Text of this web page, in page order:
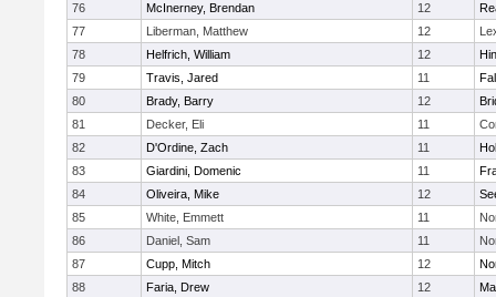
76
McInerney, Brendan 12
77
Liberman, Matthew 12
78
Helfrich, William 12
79
Travis, Jared 11
80
Brady, Barry 12
81
Decker, Eli 11
82
D'Ordine, Zach 11
83
Giardini, Domenic 11
84
Oliveira, Mike 12
85
White, Emmett 11
86
Daniel, Sam 11
87
Cupp, Mitch 12
88
Faria, Drew 12